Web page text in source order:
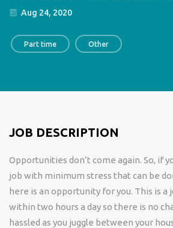
Aug 24, 2020
Part time Other
JOB DESCRIPTION
Opportunities don’t come again. So, if
job with minimum stress that can be
here is an opportunity for you. This is a
within two hours a day so there is no
hassled as you juggle between your